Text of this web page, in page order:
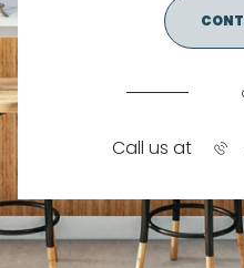
Call us at